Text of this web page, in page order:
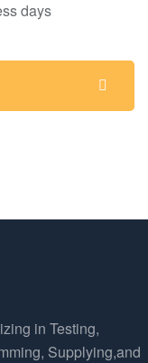
days
in Testing,
Supplying,and